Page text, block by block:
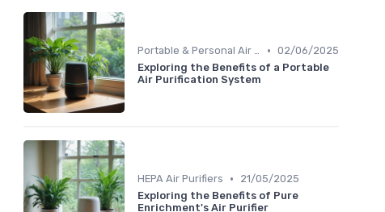
Portable & Personal Air Purifiers • 02/06/2025
Exploring the Benefits of a Portable
Air Purification System
HEPA Air Purifiers •
21/05/2025
Exploring the Benefits of Pure
Enrichment's Air Purifier